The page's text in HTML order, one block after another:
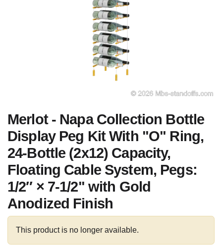
Merlot - Napa Collection Bottle
Display Peg Kit With "O" Ring,
24-Bottle (2x12) Capacity,
Floating Cable System, Pegs:
1/2″ × 7-1/2" with Gold
Anodized Finish
This product is no longer available.